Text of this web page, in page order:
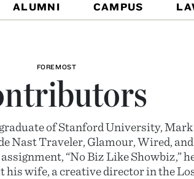
ALUMNI CAMPUS
FOREMOST
of Stanford University,
Nast Traveler, Glamour, Wired,
“No Biz Like Showbiz,”
his wife, a creative director in the